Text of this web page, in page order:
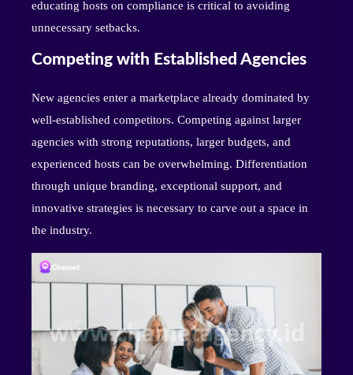
educating hosts on compliance is critical to avoiding
unnecessary setbacks.
Competing with Established Agencies
New agencies enter a marketplace already dominated by
well-established competitors. Competing against larger
agencies with strong reputations, larger budgets, and
experienced hosts can be overwhelming. Differentiation
through unique branding, exceptional support, and
innovative strategies is necessary to carve out a space in
the industry.